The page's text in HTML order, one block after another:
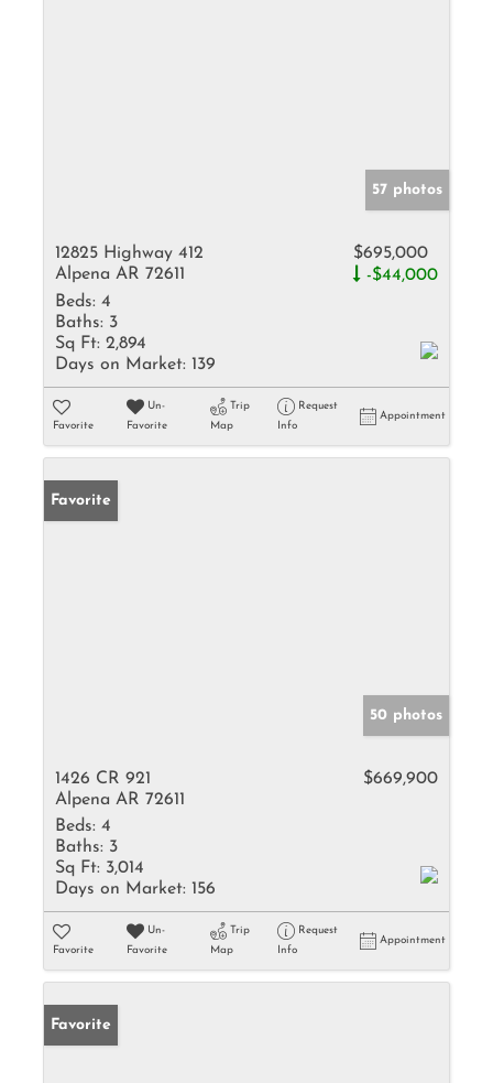
57 photos
12825 Highway 412
Alpena AR 72611
$695,000
-$44,000
Beds: 4
Baths: 3
Sq Ft: 2,894
Days on Market: 139
Favorite
Un-
Favorite
Trip
Map
Request
Info
Appointment
Favorite
50 photos
1426 CR 921
Alpena AR 72611
$669,900
Beds: 4
Baths: 3
Sq Ft: 3,014
Days on Market: 156
Favorite
Un-
Favorite
Trip
Map
Request
Info
Appointment
Favorite